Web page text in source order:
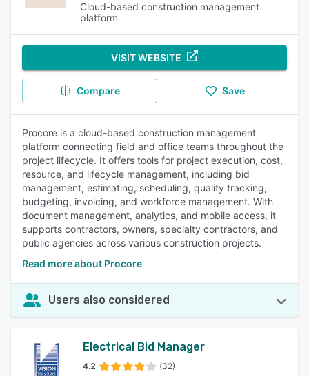
Cloud-based construction management
platform
VISIT WEBSITE
Compare Save
Procore is a cloud-based construction management
platform connecting field and office teams throughout the
project lifecycle. It offers tools for project execution, cost,
resource, and lifecycle management, including bid
management, estimating, scheduling, quality tracking,
budgeting, invoicing, and workforce management. With
document management, analytics, and mobile access, it
supports contractors, owners, specialty contractors, and
public agencies across various construction projects.
Read more about Procore
Users also considered
Electrical Bid Manager
4.2 (32)